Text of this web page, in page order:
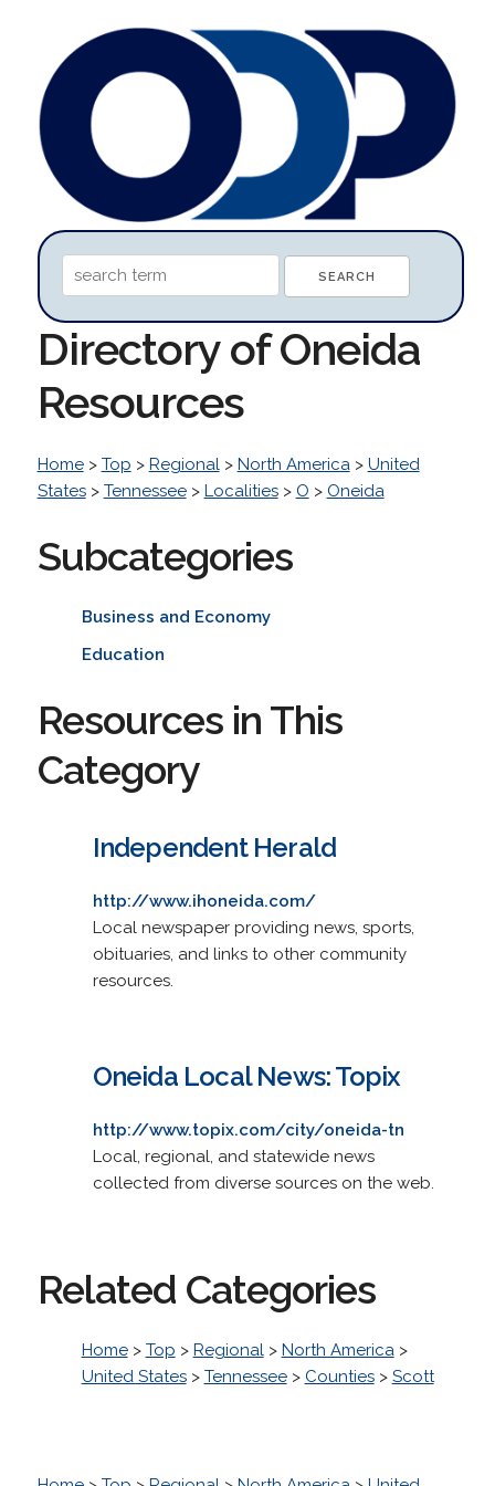
Directory of Oneida
Resources
Home> Top > Regional> North America> United
States> Tennessee> Localities> O > Oneida
Subcategories
Business and Economy
Education
Resources in This
Category
Independent Herald
http://www.ihoneida.com/
Local newspaper providing news, sports,
obituaries, and links to other community
resources.
Oneida Local News: Topix
http://www.topix.com/city/oneida-tn
Local, regional, and statewide news
collected from diverse sources on the web.
Related Categories
Home> Top > Regional> North America>
United States> Tennessee> Counties> Scott